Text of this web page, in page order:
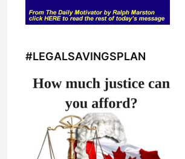
#LEGALSAVINGSPLAN